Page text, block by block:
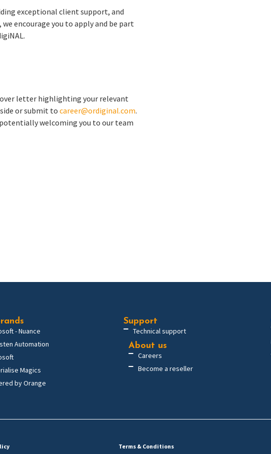
exceptional client support, and
encourage you to apply and be part
letter highlighting your relevant
or submit to career@ordiginal.com.
welcoming you to our team
- Nuance
Automation
Magics
by Orange
Support
Technical support
About us
Careers
Become a reseller
Terms & Conditions